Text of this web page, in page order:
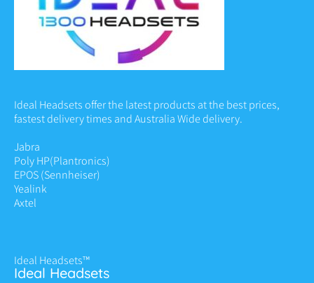
Ideal Headsets offer the latest products at the best prices,
fastest delivery times and Australia Wide delivery.
Jabra
Poly HP(Plantronics)
EPOS (Sennheiser)
Yealink
Axtel
Ideal Headsets™
Ideal Headsets